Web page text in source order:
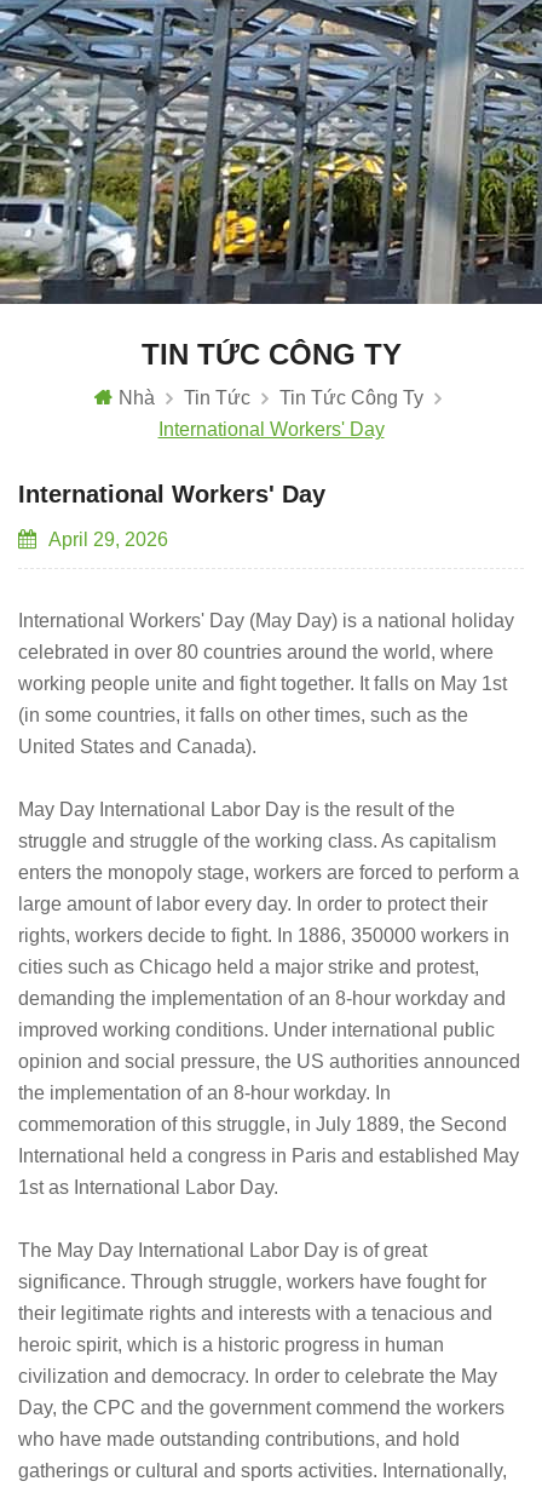
TIN TỨC CÔNG TY
Nhà Tin Tức
Tin Tức Công Ty
International Workers' Day
International Workers' Day
April 29, 2026
International Workers' Day (May Day) is a national holiday
celebrated in over 80 countries around the world, where
working people unite and fight together. It falls on May 1st
(in some countries, it falls on other times, such as the
United States and Canada).
May Day International Labor Day is the result of the
struggle and struggle of the working class. As capitalism
enters the monopoly stage, workers are forced to perform a
large amount of labor every day. In order to protect their
rights, workers decide to fight. In 1886, 350000 workers in
cities such as Chicago held a major strike and protest,
demanding the implementation of an 8-hour workday and
improved working conditions. Under international public
opinion and social pressure, the US authorities announced
the implementation of an 8-hour workday. In
commemoration of this struggle, in July 1889, the Second
International held a congress in Paris and established May
1st as International Labor Day.
The May Day International Labor Day is of great
significance. Through struggle, workers have fought for
their legitimate rights and interests with a tenacious and
heroic spirit, which is a historic progress in human
civilization and democracy. In order to celebrate the May
Day, the CPC and the government commend the workers
who have made outstanding contributions, and hold
gatherings or cultural and sports activities. Internationally,